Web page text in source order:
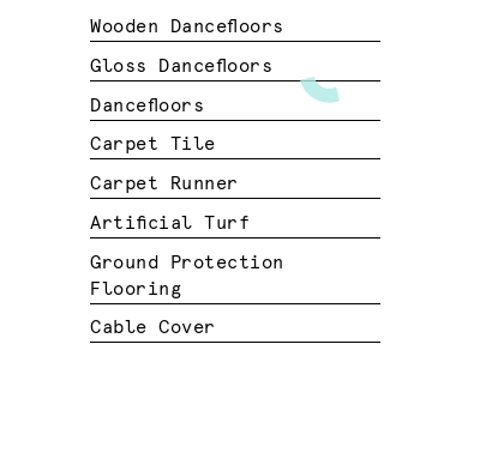
Wooden Dancefloors
Gloss Dancefloors
Dancefloors
Carpet Tile
Carpet Runner
Artificial Turf
Ground Protection
Flooring
Cable Cover